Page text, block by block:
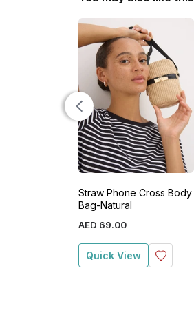
Straw Phone Cross Body
Bag-Natural
AED 69.00
Quick View